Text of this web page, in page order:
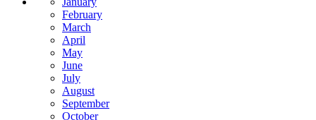
February
March
April
May
June
July
August
September
October